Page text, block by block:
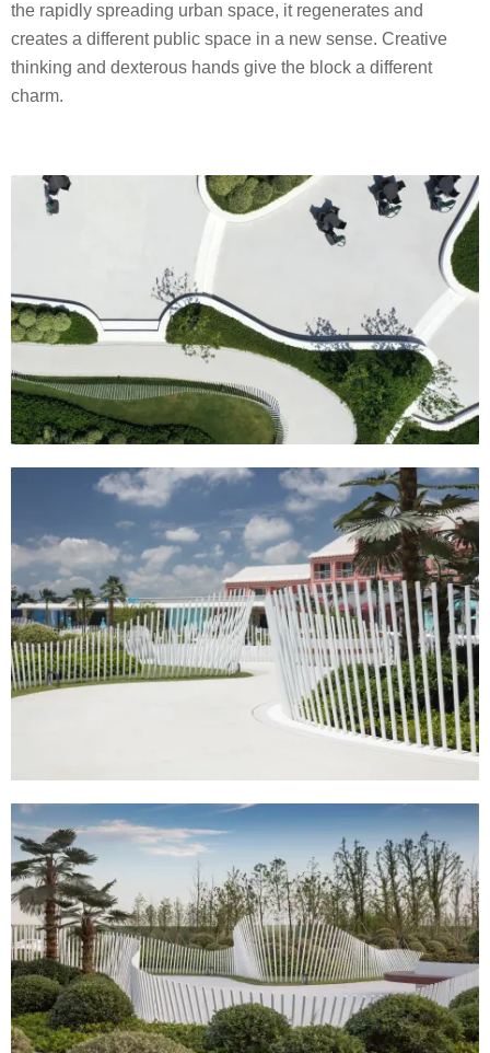
the rapidly spreading urban space, it regenerates and
creates a different public space in a new sense. Creative
thinking and dexterous hands give the block a different
charm.